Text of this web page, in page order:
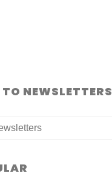
NEWSLETTERS